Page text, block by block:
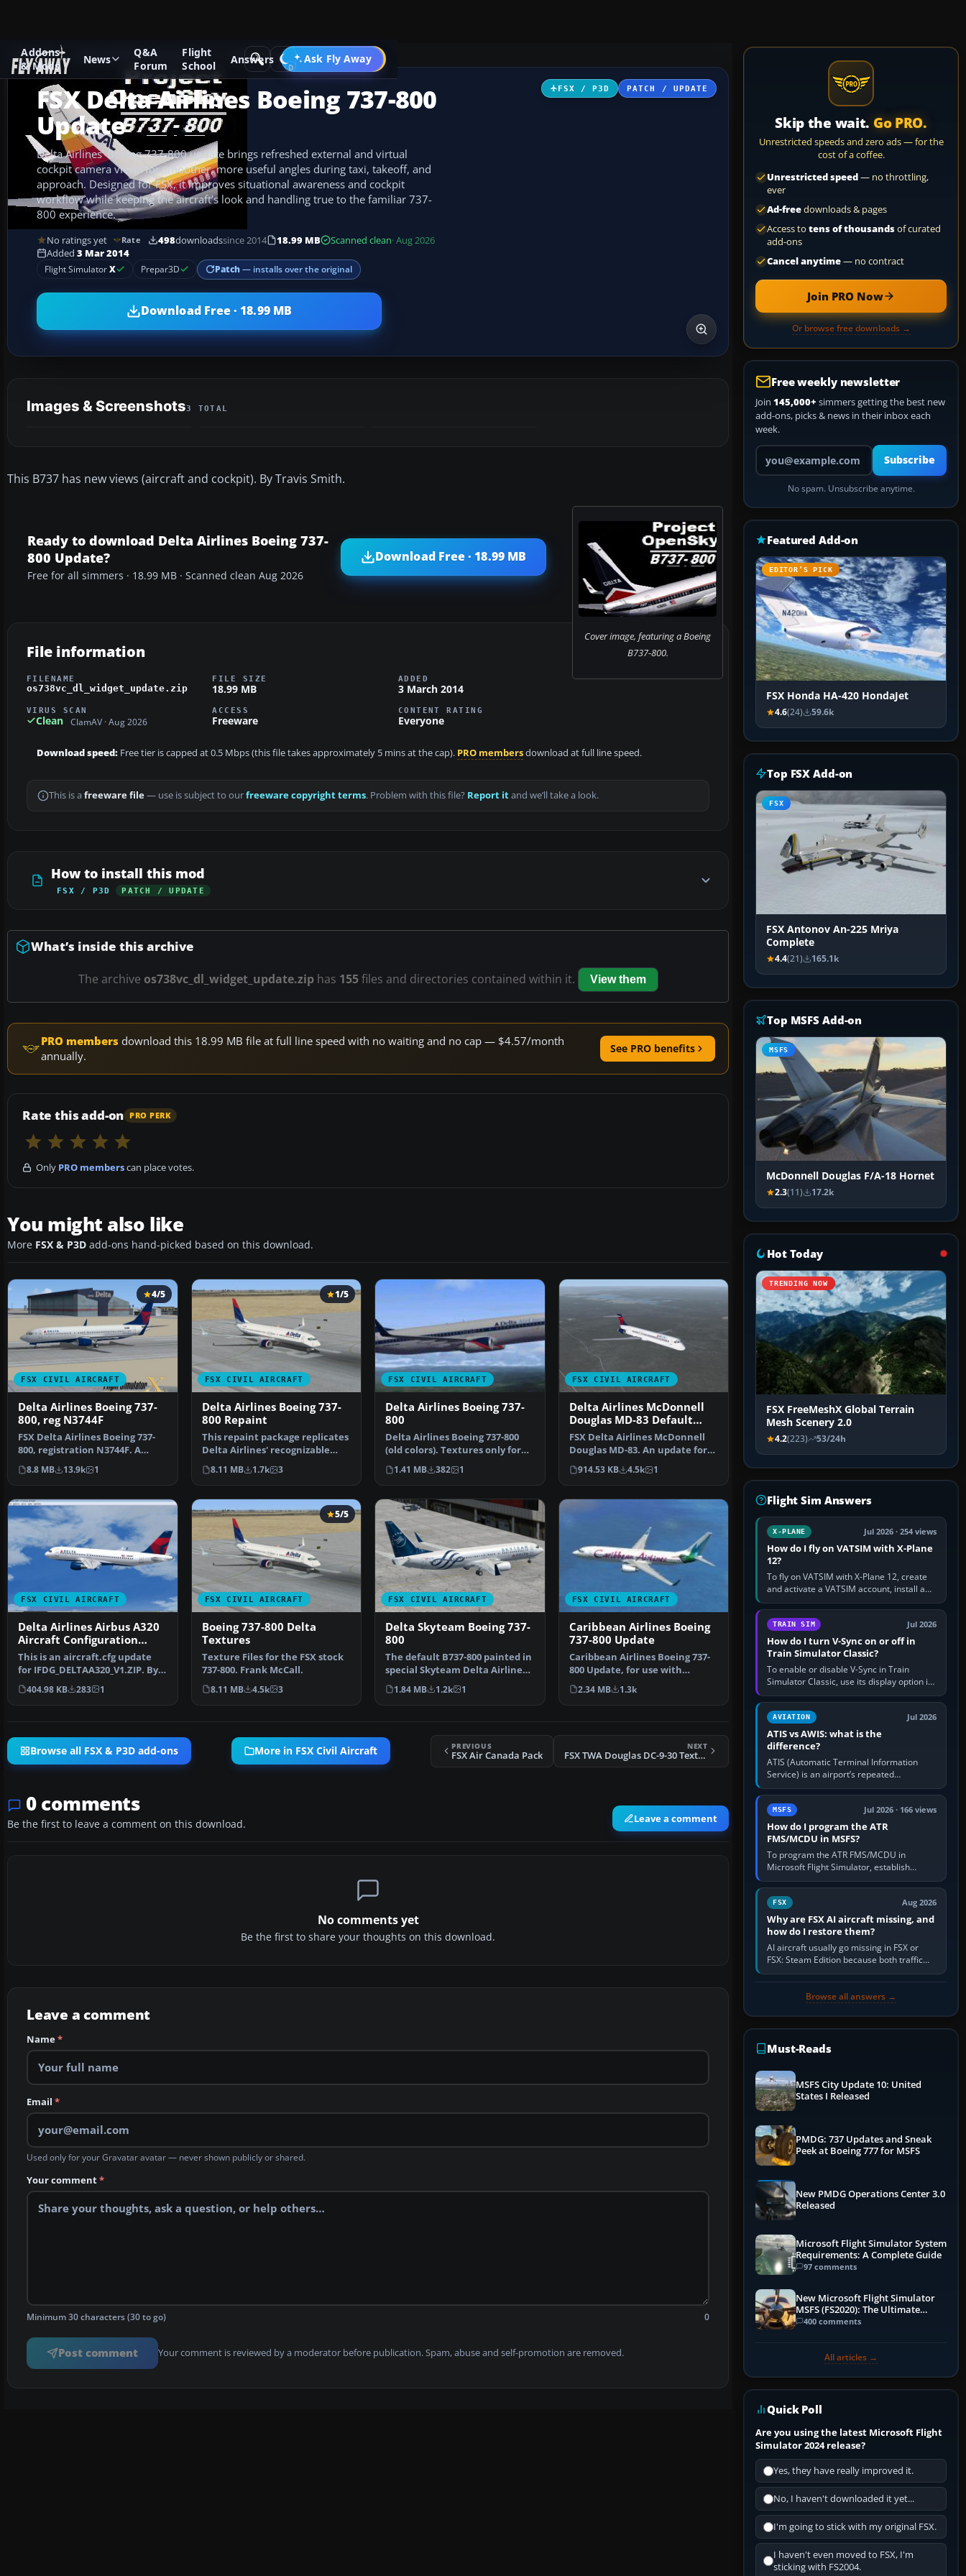
Addons
& Mods
News
Q&A
Forum
Flight
School
Answers Ask Fly Away
Go PRO
Add-ons Microsoft Flight Simulator X Civil Aircraft
FSX / P3D PATCH / UPDATE
FSX Delta Airlines Boeing 737-800
Update
Delta Airlines’ Boeing 737-800 update brings refreshed external and virtual
cockpit camera views for smoother, more useful angles during taxi, takeoff, and
approach. Designed for FSX, it improves situational awareness and cockpit
workflow while keeping the aircraft’s look and handling true to the familiar 737-
800 experience.
No ratings yet Rate 498downloadssince 2014 18.99 MB Scanned clean· Aug 2026
Added 3 Mar 2014
Flight SimulatorX Prepar3D Patch— installs over the original
Download Free · 18.99 MB
Images & Screenshots3 TOTAL
This B737 has new views (aircraft and cockpit). By Travis Smith.
Cover image, featuring a Boeing
B737-800.
Ready to download Delta Airlines Boeing 737-
800 Update?
Free for all simmers · 18.99 MB · Scanned clean Aug 2026
Download Free · 18.99 MB
File information
FILENAME
os738vc_dl_widget_update.zip
FILE SIZE
18.99 MB
ADDED
3 March 2014
VIRUS SCAN
Clean ClamAV · Aug 2026
ACCESS
Freeware
CONTENT RATING
Everyone
Download speed: Free tier is capped at 0.5 Mbps (this file takes approximately 5 mins at the cap). PRO membersdownload at full line speed.
This is a freeware file— use is subject to ourfreeware copyright terms. Problem with this file? Report itand we’ll take a look.
How to install this mod
FSX / P3D PATCH / UPDATE
What’s inside this archive
The archive os738vc_dl_widget_update.ziphas 155files and directories contained within it. View them
PRO members download this 18.99 MB file at full line speed with no waiting and no cap — $4.57/month
annually.
See PRO benefits
Rate this add-on PRO PERK
Only PRO memberscan place votes.
You might also like
More FSX & P3D add-ons hand-picked based on this download.
FSX CIVIL AIRCRAFT
4/5
Delta Airlines Boeing 737-
800, reg N3744F
FSX Delta Airlines Boeing 737-
800, registration N3744F. A
repaint for the def…
8.8 MB 13.9k 1
FSX CIVIL AIRCRAFT
1/5
Delta Airlines Boeing 737-
800 Repaint
This repaint package replicates
Delta Airlines' recognizable
livery on the de…
8.11 MB 1.7k 3
FSX CIVIL AIRCRAFT
Delta Airlines Boeing 737-
800
Delta Airlines Boeing 737-800
(old colors). Textures only for
the default B73…
1.41 MB 382 1
FSX CIVIL AIRCRAFT
Delta Airlines McDonnell
Douglas MD-83 Default
Update
FSX Delta Airlines McDonnell
Douglas MD-83. An update for
the FSX default MD8…
914.53 KB 4.5k 1
FSX CIVIL AIRCRAFT
Delta Airlines Airbus A320
Aircraft Configuration
Update
This is an aircraft.cfg update
for IFDG_DELTAA320_V1.ZIP. By
Travis Smith. Sc…
404.98 KB 283 1
FSX CIVIL AIRCRAFT
5/5
Boeing 737-800 Delta
Textures
Texture Files for the FSX stock
737-800. Frank McCall.
8.11 MB 4.5k 3
FSX CIVIL AIRCRAFT
Delta Skyteam Boeing 737-
800
The default B737-800 painted in
special Skyteam Delta Airlines
livery as seen…
1.84 MB 1.2k 1
FSX CIVIL AIRCRAFT
Caribbean Airlines Boeing
737-800 Update
Caribbean Airlines Boeing 737-
800 Update, for use with
BWD738.ZIP. This file …
2.34 MB 1.3k
Browse all FSX & P3D add-ons More in FSX Civil Aircraft PREVIOUS
FSX Air Canada Pack
NEXT
FSX TWA Douglas DC-9-30 Texture Fix
0 comments
Be the first to leave a comment on this download. Leave a comment
No comments yet
Be the first to share your thoughts on this download.
Leave a comment
Name*
Email *
Used only for your Gravatar avatar — never shown publicly or shared.
Your comment*
Minimum 30 characters (30 to go) 0
Post comment Your comment is reviewed by a moderator before publication. Spam, abuse and self-promotion are removed.
Skip the wait. Go PRO.
Unrestricted speeds and zero ads — for the
cost of a coffee.
Unrestricted speed— no throttling,
ever
Ad-freedownloads & pages
Access to tens of thousandsof curated
add-ons
Cancel anytime— no contract
Join PRO Now
Or browse free downloads →
Free weekly newsletter
Join 145,000+ simmers getting the best new
add-ons, picks & news in their inbox each
week.
Your email address
Subscribe
No spam. Unsubscribe anytime.
Featured Add-on
EDITOR’S PICK
FSX Honda HA-420 HondaJet
4.6(24) 59.6k
Top FSX Add-on
FSX
FSX Antonov An-225 Mriya
Complete
4.4(21) 165.1k
Top MSFS Add-on
MSFS
McDonnell Douglas F/A-18 Hornet
2.3(11) 17.2k
Hot Today
TRENDING NOW
FSX FreeMeshX Global Terrain
Mesh Scenery 2.0
4.2(223) 53/24h
Flight Sim Answers
X-PLANE Jul 2026 · 254 views
How do I fly on VATSIM with X-Plane
12?
To fly on VATSIM with X-Plane 12, create
and activate a VATSIM account, install a
compatible pilot client such as xPilot, and
configure model…
TRAIN SIM Jul 2026
How do I turn V-Sync on or off in
Train Simulator Classic?
To enable or disable V-Sync in Train
Simulator Classic, use its display option if
your installation exposes one; otherwise
create a per-game…
AVIATION Jul 2026
ATIS vs AWIS: what is the
difference?
ATIS (Automatic Terminal Information
Service) is an airport’s repeated
operational briefing, combining weather
with the runway in use, approaches and…
MSFS Jul 2026 · 166 views
How do I program the ATR
FMS/MCDU in MSFS?
To program the ATR FMS/MCDU in
Microsoft Flight Simulator, establish
electrical power, initialise the aircraft
position and route, enter or import…
FSX Aug 2026
Why are FSX AI aircraft missing, and
how do I restore them?
AI aircraft usually go missing in FSX or
FSX: Steam Edition because both traffic
sliders are at zero, the default traffic BGL
Browse all answers →
Must-Reads
MSFS City Update 10: United
States I Released
PMDG: 737 Updates and Sneak
Peek at Boeing 777 for MSFS
New PMDG Operations Center 3.0
Released
Microsoft Flight Simulator System
Requirements: A Complete Guide
97 comments
New Microsoft Flight Simulator
MSFS (FS2020): The Ultimate
Guide
400 comments
All articles →
Quick Poll
Are you using the latest Microsoft Flight
Simulator 2024 release?
Yes, they have really improved it.
No, I haven't downloaded it yet...
I'm going to stick with my original FSX.
I haven't even moved to FSX, I'm
sticking with FS2004.